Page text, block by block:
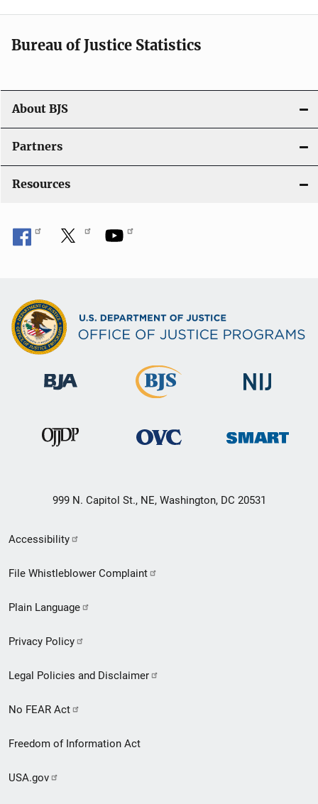
t
i
n
Bureau of Justice Statistics
About BJS
Partners
Resources
999 N. Capitol St., NE, Washington, DC 20531
Secondary
Footer
menu
Accessibility
File Whistleblower Complaint
Plain Language
Privacy Policy
Legal Policies and Disclaimer
No FEAR Act
Freedom of Information Act
USA.gov